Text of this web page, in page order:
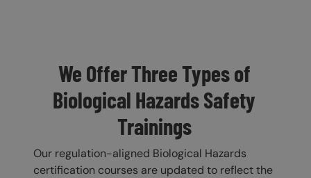
We Offer Three Types of
Biological Hazards Safety
Trainings
Our regulation-aligned Biological Hazards
certification courses are updated to reflect the